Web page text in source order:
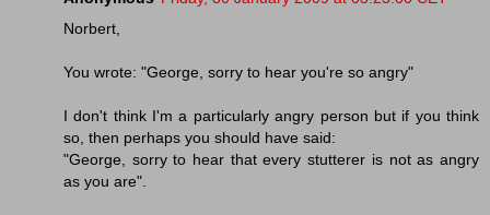
Norbert,
You wrote: "George, sorry to hear you're so angry"
I don't think I'm a particularly angry person but if you think
so, then perhaps you should have said:
"George, sorry to hear that every stutterer is not as angry
as you are".